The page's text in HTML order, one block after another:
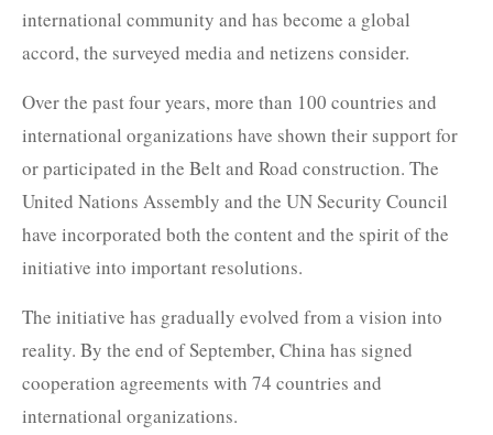
international community and has become a global
accord, the surveyed media and netizens consider.
Over the past four years, more than 100 countries and
international organizations have shown their support for
or participated in the Belt and Road construction. The
United Nations Assembly and the UN Security Council
have incorporated both the content and the spirit of the
initiative into important resolutions.
The initiative has gradually evolved from a vision into
reality. By the end of September, China has signed
cooperation agreements with 74 countries and
international organizations.